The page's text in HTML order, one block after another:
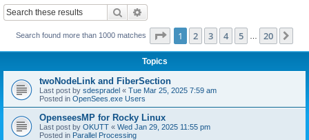
Search
Search found more than 1000 matches Page 1of 20
1 2 3 4 5 20
Topics
twoNodeLink and FiberSection
Last post by sdespradel « Tue Mar 25, 2025 7:59 am
Posted in OpenSees.exe Users
OpenseesMP for Rocky Linux
Last post by OKUTT « Wed Jan 29, 2025 11:55 pm
Posted in Parallel Processing